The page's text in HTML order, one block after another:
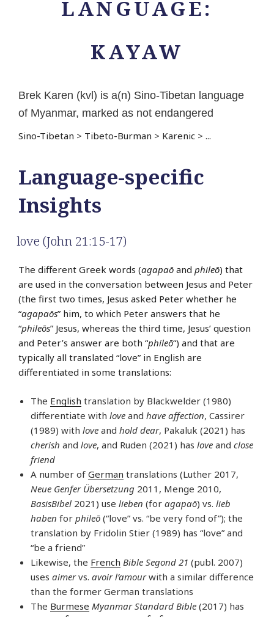
LANGUAGE:
KAYAW
Brek Karen (kvl) is a(n) Sino-Tibetan language
of Myanmar, marked as not endangered
Sino-Tibetan > Tibeto-Burman > Karenic > ...
Language-specific
Insights
love (John 21:15-17)
The different Greek words (agapaō and phileō) that
are used in the conversation between Jesus and Peter
(the first two times, Jesus asked Peter whether he
“agapaōs” him, to which Peter answers that he
“phileōs” Jesus, whereas the third time, Jesus’ question
and Peter’s answer are both “phileō“) and that are
typically all translated “love” in English are
differentiated in some translations:
The English translation by Blackwelder (1980)
differentiate with love and have affection, Cassirer
(1989) with love and hold dear, Pakaluk (2021) has
cherish and love, and Ruden (2021) has love and close
friend
A number of German translations (Luther 2017,
Neue Genfer Übersetzung 2011, Menge 2010,
BasisBibel 2021) use lieben (for agapaō) vs. lieb
haben for phileō (“love” vs. “be very fond of”); the
translation by Fridolin Stier (1989) has “love” and
“be a friend”
Likewise, the French Bible Segond 21 (publ. 2007)
uses aimervs. avoir l’amourwith a similar difference
than the former German translations
The Burmese Myanmar Standard Bible (2017) has